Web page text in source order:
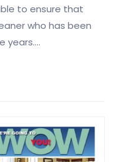
to ensure that
who has been
years.…